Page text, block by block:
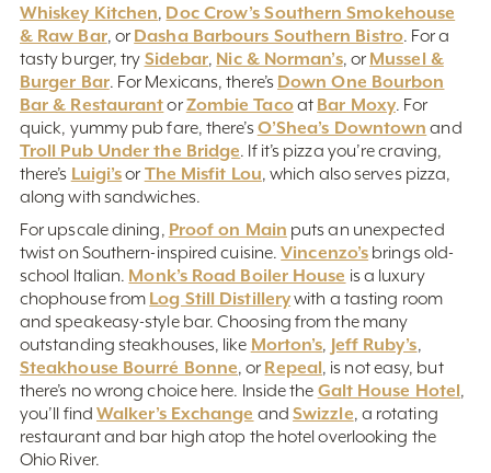
Whiskey Kitchen, Doc Crow’s Southern Smokehouse
& Raw Bar, or Dasha Barbours Southern Bistro. For a
tasty burger, try Sidebar, Nic & Norman’s, or Mussel &
Burger Bar. For Mexicans, there’s Down One Bourbon
Bar & RestaurantorZombie Tacoat Bar Moxy. For
quick, yummy pub fare, there’sO’Shea’s Downtown and
Troll Pub Under the Bridge. If it’s pizza you’re craving,
there’s Luigi’sor The Misfit Lou, which also serves pizza,
along with sandwiches.
For upscale dining, Proof on Main puts an unexpected
twist on Southern-inspired cuisine.Vincenzo’s brings old-
school Italian. Monk’s Road Boiler House is a luxury
chophouse from Log Still Distillerywith a tasting room
and speakeasy-style bar. Choosing from the many
outstanding steakhouses, like Morton’s, Jeff Ruby’s,
Steakhouse Bourré Bonne, or Repeal, is not easy, but
there’s no wrong choice here. Inside the Galt House Hotel,
you’ll find Walker’s Exchange andSwizzle, a rotating
restaurant and bar high atop the hotel overlooking the
Ohio River.